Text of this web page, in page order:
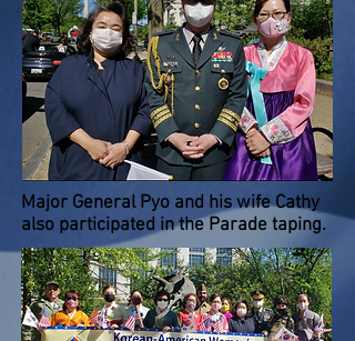
Major General Pyo and his wife Cathy
also participated in the Parade taping.